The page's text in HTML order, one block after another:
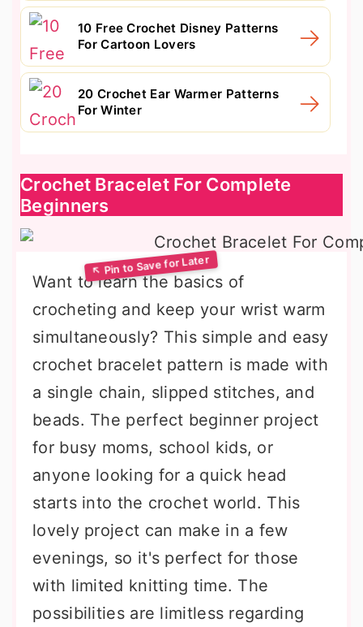
10 Free Crochet Disney Patterns
For Cartoon Lovers
20 Crochet Ear Warmer Patterns
For Winter
Crochet Bracelet For Complete
Beginners
Want to learn the basics of
crocheting and keep your wrist warm
simultaneously? This simple and easy
crochet bracelet pattern is made with
a single chain, slipped stitches, and
beads. The perfect beginner project
for busy moms, school kids, or
anyone looking for a quick head
starts into the crochet world. This
lovely project can make in a few
evenings, so it's perfect for those
with limited knitting time. The
possibilities are limitless regarding